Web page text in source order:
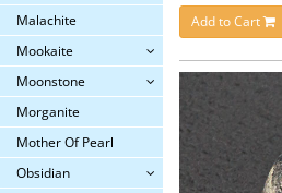
Malachite
Mookaite
Moonstone
Morganite
Mother Of Pearl
Obsidian
Add to Cart